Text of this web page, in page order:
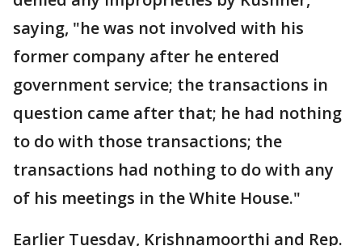
saying, "he was not involved with his
former company after he entered
government service; the transactions in
question came after that; he had nothing
to do with those transactions; the
transactions had nothing to do with any
of his meetings in the White House."
Earlier Tuesday, Krishnamoorthi and Rep.